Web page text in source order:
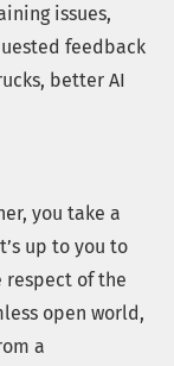
issues,
feedback
better AI
you take a
up to you to
respect of the
open world,
a